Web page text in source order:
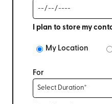
I plan to store my
My Location
For